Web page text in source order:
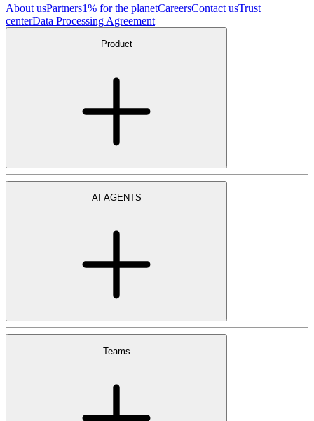
About usPartners1% for the planetCareersContact usTrust
centerData Processing Agreement
Product
AI AGENTS
Teams